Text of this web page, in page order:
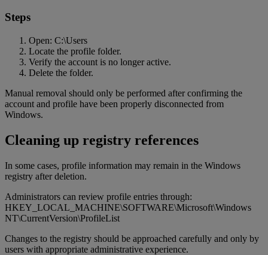
Steps
Open: C:\Users
Locate the profile folder.
Verify the account is no longer active.
Delete the folder.
Manual removal should only be performed after confirming the
account and profile have been properly disconnected from
Windows.
Cleaning up registry references
In some cases, profile information may remain in the Windows
registry after deletion.
Administrators can review profile entries through:
HKEY_LOCAL_MACHINE\SOFTWARE\Microsoft\Windows
NT\CurrentVersion\ProfileList
Changes to the registry should be approached carefully and only by
users with appropriate administrative experience.